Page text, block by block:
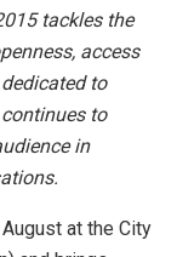
tackles the
access
to
continues to
in
at the City